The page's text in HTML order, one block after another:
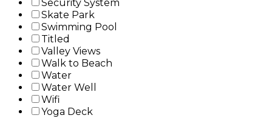
Security System
Skate Park
Swimming Pool
Titled
Valley Views
Walk to Beach
Water
Water Well
Wifi
Yoga Deck